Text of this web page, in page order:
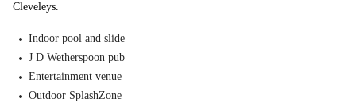
Cleveleys.
Indoor pool and slide
J D Wetherspoon pub
Entertainment venue
Outdoor SplashZone